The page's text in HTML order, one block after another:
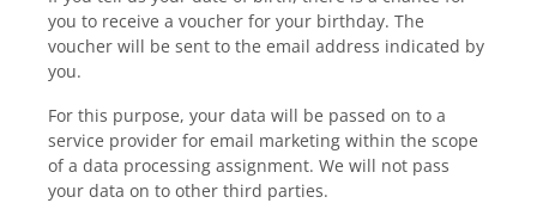
you to receive a voucher for your birthday. The
voucher will be sent to the email address indicated by
you.
For this purpose, your data will be passed on to a
service provider for email marketing within the scope
of a data processing assignment. We will not pass
your data on to other third parties.